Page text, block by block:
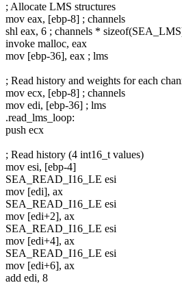
; Allocate LMS structures
mov eax, [ebp-8] ; channels
shl eax, 6 ; channels *
invoke malloc, eax
mov [ebp-36], eax ; lms
; Read history and weights for each
mov ecx, [ebp-8] ; channels
mov edi, [ebp-36] ; lms
.read_lms_loop:
push ecx
; Read history (4 int16_t values)
mov esi, [ebp-4]
SEA_READ_I16_LE esi
mov [edi], ax
SEA_READ_I16_LE esi
mov [edi+2], ax
SEA_READ_I16_LE esi
mov [edi+4], ax
SEA_READ_I16_LE esi
mov [edi+6], ax
add edi, 8